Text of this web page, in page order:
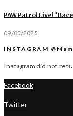
PAW Patrol Live!
09/05/2025
INSTAGRAM
Instagram did not
Facebook
Twitter